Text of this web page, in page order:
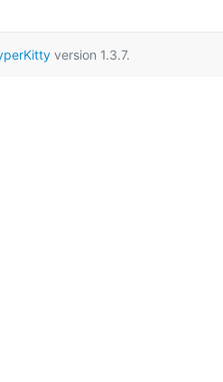
version 1.3.7.